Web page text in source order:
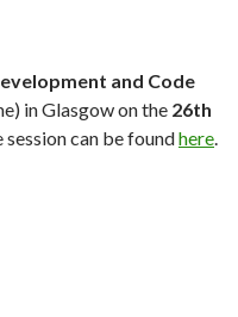
and Code
in Glasgow on the 26th
session can be foundhere.